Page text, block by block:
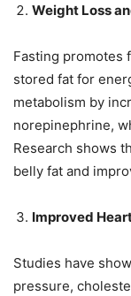
Weight Loss
Fasting promotes
stored fat for
metabolism by
norepinephrine,
Research shows
belly fat and
Improved
Studies have
pressure,